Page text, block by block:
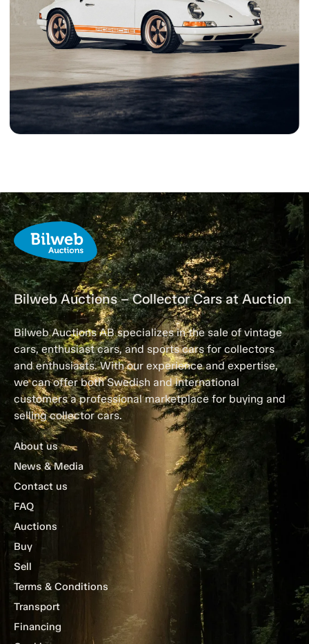
Bilweb Auctions – Collector Cars at Auction
Bilweb Auctions AB specializes in the sale of vintage
cars, enthusiast cars, and sports cars for collectors
and enthusiasts. With our experience and expertise,
we can offer both Swedish and international
customers a professional marketplace for buying and
selling collector cars.
About us
News & Media
Contact us
FAQ
Auctions
Buy
Sell
Terms & Conditions
Transport
Financing